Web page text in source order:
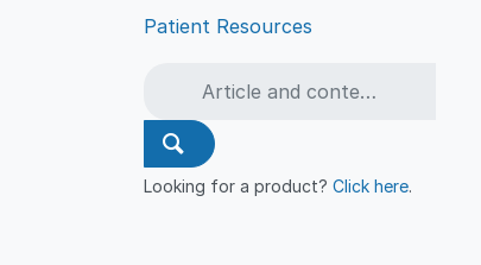
Patient Resources
Looking for a product?Click here.